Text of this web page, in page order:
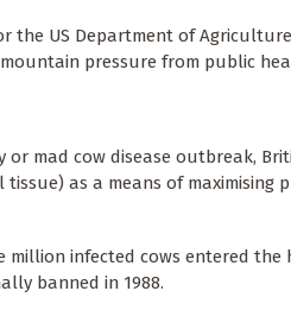
the US Department of
pressure from public
mad cow disease outbreak,
as a means of maximising
infected cows entered the
banned in 1988.